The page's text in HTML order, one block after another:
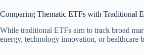
Comparing Thematic ETFs with Traditional
While traditional ETFs aim to track broad
energy, technology innovation, or healthcare